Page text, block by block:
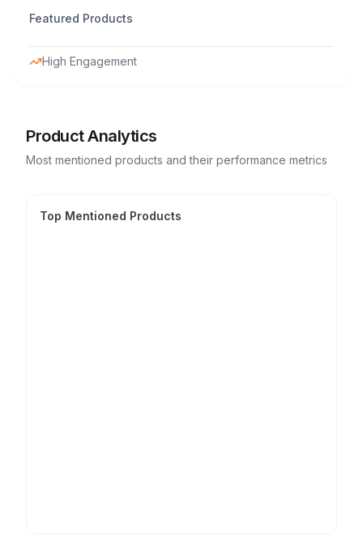
Featured Products
High Engagement
Product Analytics
Most mentioned products and their performance metrics
Top Mentioned Products